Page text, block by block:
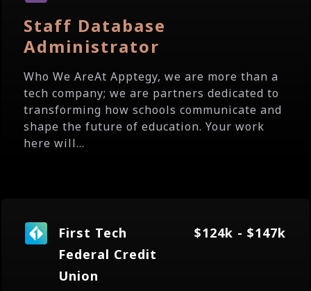
Staff Database
Administrator
Who We AreAt Apptegy, we are more than a
tech company; we are partners dedicated to
transforming how schools communicate and
shape the future of education. Your work
here will...
First Tech
Federal Credit
Union
$124k - $147k